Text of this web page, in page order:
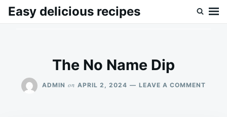
SkipSearch
Easy delicious recipes
The No Name Dip
ADMIN on APRIL 2, 2024 LEAVE A COMMENT